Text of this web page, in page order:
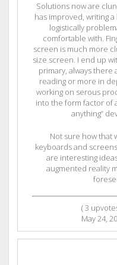
Solutions now are
has improved, writing
logistically
comfortable with.
screen is much more
size screen. I end up
primary, always there
reading or more in
working on serous
into the form factor of
anything”
Not sure how that
keyboards and
are interesting
augmented reality
(3
May 24,